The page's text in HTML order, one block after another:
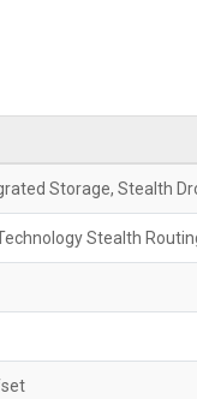
Storage, Stealth
Stealth